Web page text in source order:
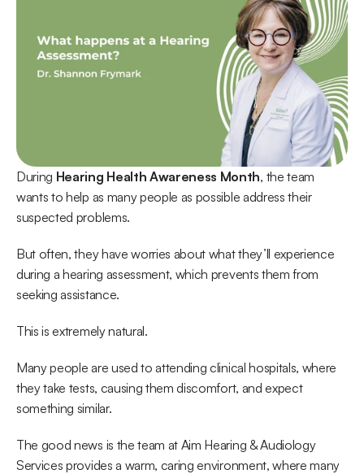
During Hearing Health Awareness Month, the team
wants to help as many people as possible address their
suspected problems.
But often, they have worries about what they’ll experience
during a hearing assessment, which prevents them from
seeking assistance.
This is extremely natural.
Many people are used to attending clinical hospitals, where
they take tests, causing them discomfort, and expect
something similar.
The good news is the team at Aim Hearing & Audiology
Services provides a warm, caring environment, where many